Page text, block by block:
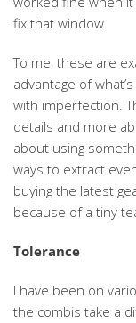
fix that window.
To me, these are
advantage of
with imperfection.
details and more
about using
ways to extract
buying the latest
because of a tiny
Tolerance
I have been on
the combis take a